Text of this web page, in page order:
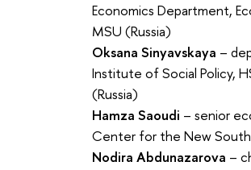
Economics Department,
MSU (Russia)
Oksana Sinyavskaya –
Institute of Social Policy,
(Russia)
Hamza Saoudi – senior
Center for the New
Nodira Abdunazarova –